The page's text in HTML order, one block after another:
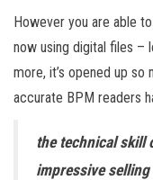
However you are able
now using digital files –
more, it’s opened up so
accurate BPM readers
the technical skill
impressive selling